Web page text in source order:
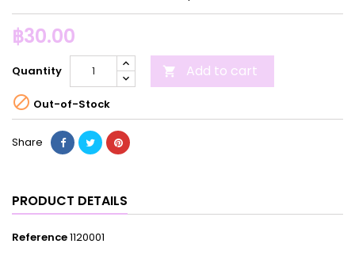
฿30.00
Quantity  Add to cart
 Out-of-Stock
Share
PRODUCT DETAILS
Reference1120001